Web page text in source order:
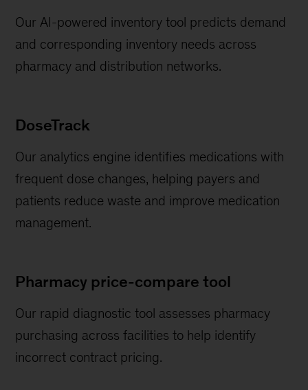
Our AI-powered inventory tool predicts demand
and corresponding inventory needs across
pharmacy and distribution networks.
DoseTrack
Our analytics engine identifies medications with
frequent dose changes, helping payers and
patients reduce waste and improve medication
management.
Pharmacy price-compare tool
Our rapid diagnostic tool assesses pharmacy
purchasing across facilities to help identify
incorrect contract pricing.